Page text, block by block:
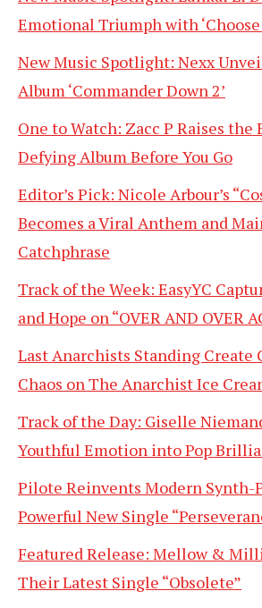
Emotional Triumph with ‘Choose
New Music Spotlight: Nexx
Album ‘Commander Down 2’
One to Watch: Zacc P Raises the
Defying Album Before You Go
Editor’s Pick: Nicole Arbour’s
Becomes a Viral Anthem and
Catchphrase
Track of the Week: EasyYC
and Hope on “OVER AND OVER
Last Anarchists Standing Create
Chaos on The Anarchist Ice
Track of the Day: Giselle
Youthful Emotion into Pop
Pilote Reinvents Modern Synth-
Powerful New Single
Featured Release: Mellow &
Their Latest Single “Obsolete”